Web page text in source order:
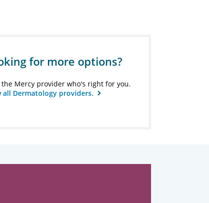
for more options?
the Mercy provider who's right for you.
all Dermatology providers.